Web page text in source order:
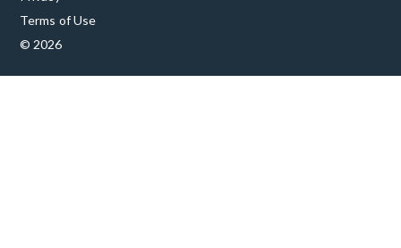
Terms of Use
© 2026